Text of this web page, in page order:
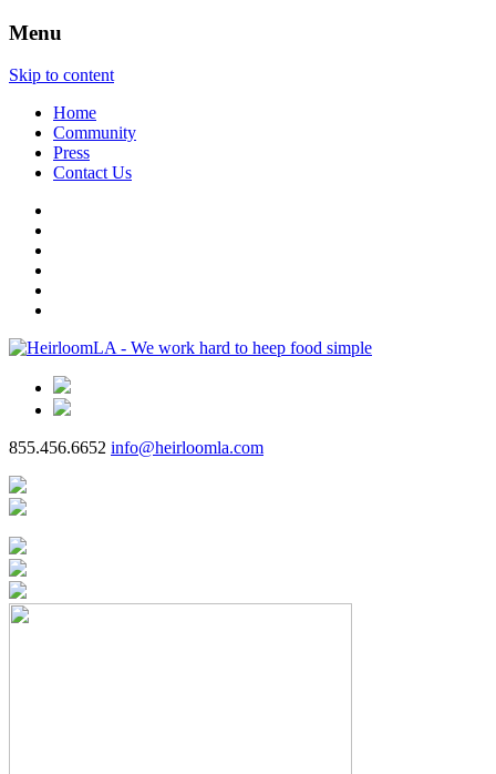
Menu
Skip to content
Home
Community
Press
Contact Us
855.456.6652 info@heirloomla.com